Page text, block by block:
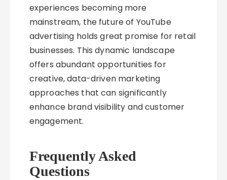
experiences becoming more
mainstream, the future of YouTube
advertising holds great promise for retail
businesses. This dynamic landscape
offers abundant opportunities for
creative, data-driven marketing
approaches that can significantly
enhance brand visibility and customer
engagement.
Frequently Asked
Questions